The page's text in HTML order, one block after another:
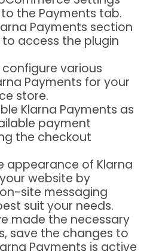
the Payments tab.
Payments section
access the plugin
various
Payments for your
store.
Klarna Payments as
payment
the checkout
appearance of Klarna
website by
site messaging
suit your needs.
made the necessary
save the changes to
Payments is active